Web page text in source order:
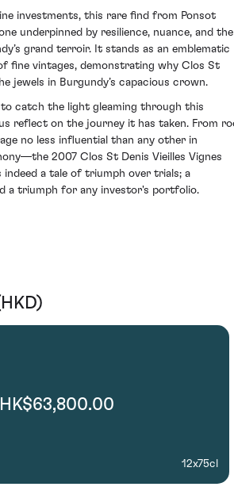
investments, this rare find from Ponsot
underpinned by resilience, nuance, and the
grand terroir. It stands as an emblematic
fine vintages, demonstrating why Clos St
jewels in Burgundy’s capacious crown.
catch the light gleaming through this
reflect on the journey it has taken. From
no less influential than any other in
2007 Clos St Denis Vieilles Vignes
a tale of triumph over trials; a
a triumph for any investor's portfolio.
HK$63,800.00
12x75cl